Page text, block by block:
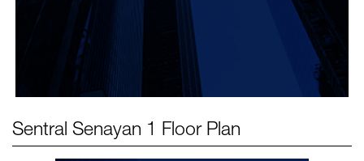
Sentral Senayan 1 Floor Plan